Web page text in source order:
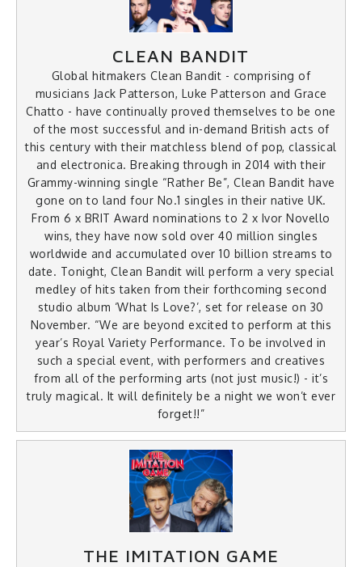
CLEAN BANDIT
Global hitmakers Clean Bandit - comprising of
musicians Jack Patterson, Luke Patterson and Grace
Chatto - have continually proved themselves to be one
of the most successful and in-demand British acts of
this century with their matchless blend of pop, classical
and electronica. Breaking through in 2014 with their
Grammy-winning single “Rather Be”, Clean Bandit have
gone on to land four No.1 singles in their native UK.
From 6 x BRIT Award nominations to 2 x Ivor Novello
wins, they have now sold over 40 million singles
worldwide and accumulated over 10 billion streams to
date. Tonight, Clean Bandit will perform a very special
medley of hits taken from their forthcoming second
studio album ‘What Is Love?’, set for release on 30
November. “We are beyond excited to perform at this
year’s Royal Variety Performance. To be involved in
such a special event, with performers and creatives
from all of the performing arts (not just music!) - it’s
truly magical. It will definitely be a night we won’t ever
forget!!”
THE IMITATION GAME